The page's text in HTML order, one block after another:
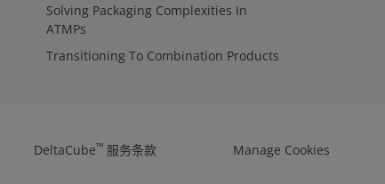
Solving Packaging Complexities In
ATMPs
Transitioning To Combination Products
DeltaCube™服务条款 Manage Cookies